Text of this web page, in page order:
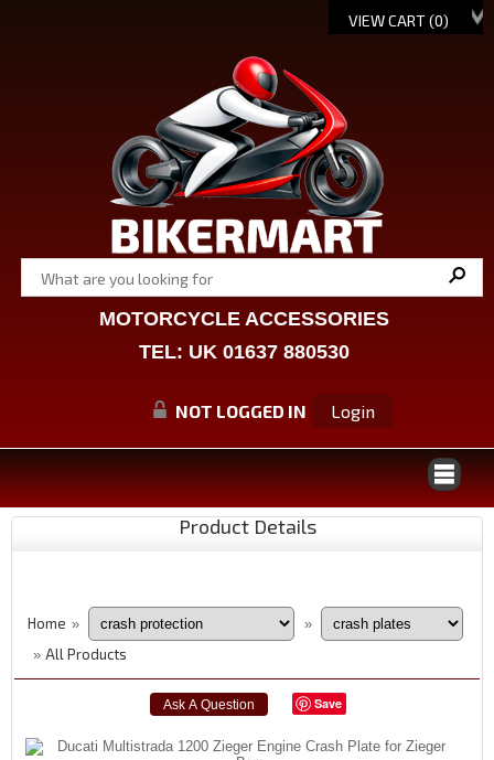
VIEW CART (0)
MOTORCYCLE ACCESSORIES
TEL: UK 01637 880530
NOT LOGGED IN Login
Product Details
Home »
»
» All Products
Save